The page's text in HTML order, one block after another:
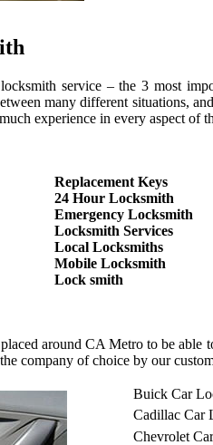
service – the 3 most
many different situations,
experience in every aspect of
Replacement Keys
24 Hour Locksmith
Emergency Locksmith
Locksmith Services
Local Locksmiths
Mobile Locksmith
Lock smith
around CA Metro to be
company of choice by our
Buick Car
Cadillac Car
Chevrolet